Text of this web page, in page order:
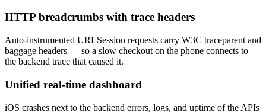
HTTP breadcrumbs with trace headers
Auto-instrumented URLSession requests carry W3C traceparent and
baggage headers — so a slow checkout on the phone connects to
the backend trace that caused it.
Unified real-time dashboard
iOS crashes next to the backend errors, logs, and uptime of the APIs